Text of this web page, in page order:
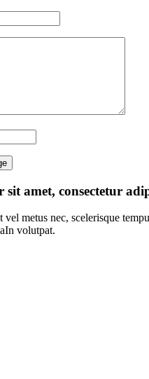
amet, consectetur
metus nec, scelerisque
volutpat.